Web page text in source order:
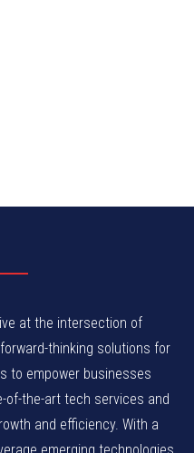
at the intersection of
thinking solutions for
to empower businesses
of-the-art tech services and
and efficiency. With a
emerging technologies